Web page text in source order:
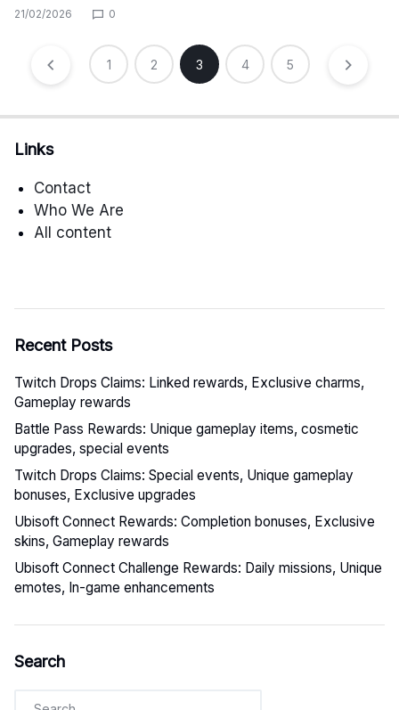
21/02/2026 0
Posts
pagination
1 2 3 4 5
Links
Contact
Who We Are
All content
Recent Posts
Twitch Drops Claims: Linked rewards, Exclusive charms,
Gameplay rewards
Battle Pass Rewards: Unique gameplay items, cosmetic
upgrades, special events
Twitch Drops Claims: Special events, Unique gameplay
bonuses, Exclusive upgrades
Ubisoft Connect Rewards: Completion bonuses, Exclusive
skins, Gameplay rewards
Ubisoft Connect Challenge Rewards: Daily missions, Unique
emotes, In-game enhancements
Search
Search